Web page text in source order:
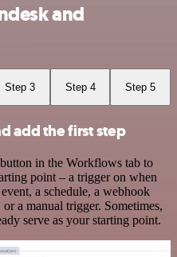
and
Step 3 Step 4 Step 5
add the first step
in the Workflows tab to
point – a trigger on when
a schedule, a webhook
a manual trigger. Sometimes,
serve as your starting point.